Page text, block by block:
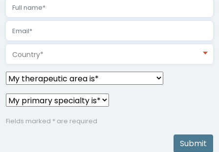
Country*
Fields marked * are required
Submit